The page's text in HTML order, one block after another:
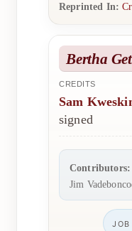
Reprinted In:
Bertha
CREDITS
Sam
signed
Contributors:
Jim